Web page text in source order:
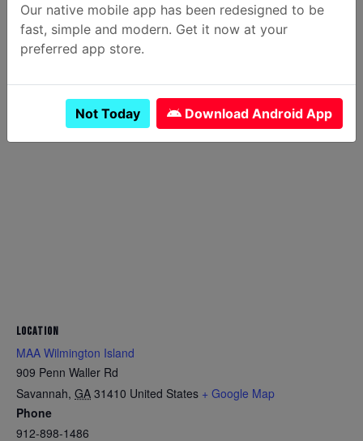
5:00 pm - 7:30 pm
Email
hello@thebritishpiecompany
LOCATION
MAA Wilmington Island
909 Penn Waller Rd
Savannah, GA 31410 United States + Google Map
Phone
912-898-1486
Our native mobile app has been redesigned to be
fast, simple and modern. Get it now at your
preferred app store.
Not Today Download Android App